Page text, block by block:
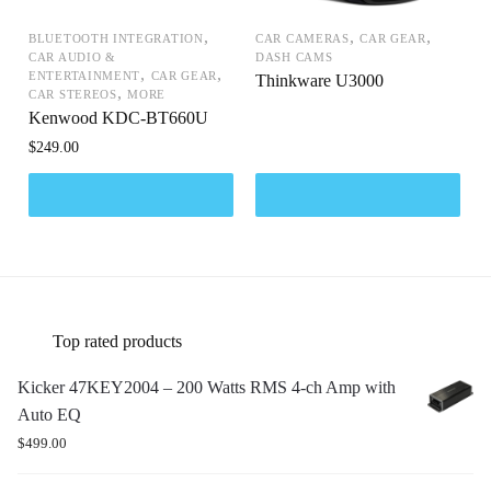
BLUETOOTH INTEGRATION,
CAR AUDIO &
ENTERTAINMENT, CAR GEAR ,
CAR STEREOS,MORE
Kenwood KDC-BT660U
$249.00
CAR CAMERAS,CAR GEAR ,
DASH CAMS
Thinkware U3000
Top rated products
Kicker 47KEY2004 – 200 Watts RMS 4-ch Amp with
Auto EQ
$499.00